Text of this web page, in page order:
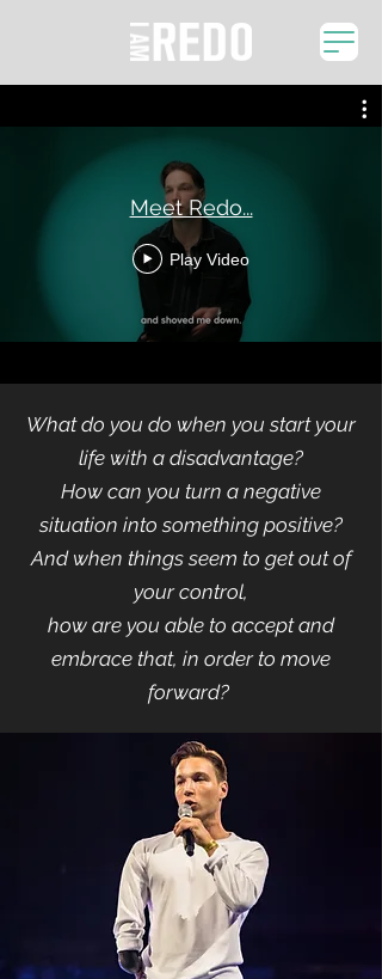
Meet Redo...
Play Video
What do you do when you start your
life with a disadvantage?
How can you turn a negative
situation into something positive?
And when things seem to get out of
your control,
how are you able to accept and
embrace that, in order to move
forward?